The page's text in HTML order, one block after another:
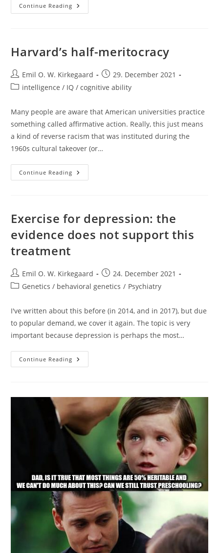
Continue Reading New
Paper
Social
Race
Interchangeable
Harvard’s half-meritocracy
Post
author:
Emil O. W. Kirkegaard
Post
published:
29. December 2021
Postintelligence / IQ / cognitive ability
Many people are aware that American universities practice
something called affirmative action. Really, this just means
a kind of reverse racism that was instituted during the
1960s cultural takeover (or…
Continue Reading Harvard’s
Half-
Exercise for depression: the
evidence does not support this
treatment
Post
author:
Emil O. W. Kirkegaard
Post
published:
24. December 2021
PostGenetics / behavioral genetics / Psychiatry
I've written about this before (in 2014, and in 2017), but due
to popular demand, we cover it again. The topic is very
important because depression is perhaps the most…
Continue Reading Exercise
For
Not
Support
This
Treatment